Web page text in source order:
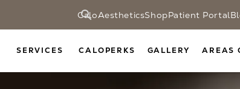
CaloAestheticsShopPatient Portal
SERVICES CALOPERKS GALLERY AREAS